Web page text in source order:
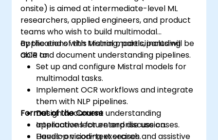
onsite) is aimed at intermediate-level ML
researchers, applied engineers, and product
teams who wish to build multimodal
applications with Mistral models, including
OCR and document understanding pipelines.
By the end of this training, participants will be
able to:
Set up and configure Mistral models for
multimodal tasks.
Implement OCR workflows and integrate
them with NLP pipelines.
Design document understanding
applications for enterprise use cases.
Develop vision-text search and assistive
Format of the Course
Interactive lecture and discussion.
Hands-on coding exercises.